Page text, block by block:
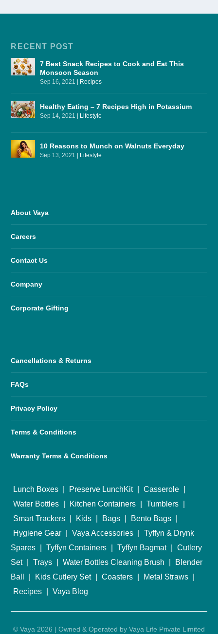
RECENT POST
7 Best Snack Recipes to Cook and Eat This
Monsoon Season
Sep 16, 2021 Recipes
Healthy Eating – 7 Recipes High in Potassium
Sep 14, 2021 Lifestyle
10 Reasons to Munch on Walnuts Everyday
Sep 13, 2021 Lifestyle
About Vaya
Careers
Contact Us
Company
Corporate Gifting
Cancellations & Returns
FAQs
Privacy Policy
Terms & Conditions
Warranty Terms & Conditions
Lunch Boxes Preserve LunchKit Casserole
Water Bottles
Kitchen Containers Tumblers
Smart Trackers
Kids Bags Bento Bags
Hygiene Gear
Vaya Accessories
Tyffyn & Drynk
Spares
Tyffyn Containers Tyffyn Bagmat
Cutlery
Set
Trays Water Bottles Cleaning Brush
Blender
Ball
Kids Cutlery Set Coasters Metal Straws
Recipes
Vaya Blog
© Vaya 2026 | Owned & Operated by Vaya Life Private Limited